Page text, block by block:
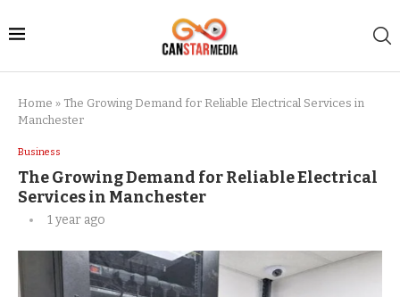
Home » The Growing Demand for Reliable Electrical Services in
Manchester
Business
The Growing Demand for Reliable Electrical
Services in Manchester
1 year ago